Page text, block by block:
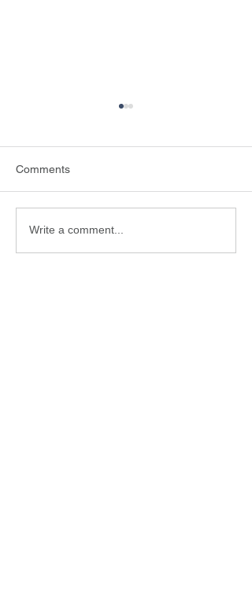
Why is scouts important?
Comments
Write a comment...